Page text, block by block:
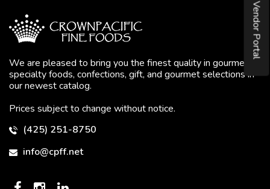
Vendor Portal
We are pleased to bring you the finest quality in gourmet
specialty foods, confections, gift, and gourmet selections in
our newest catalog.
Prices subject to change without notice.
(425) 251-8750
info@cpff.net